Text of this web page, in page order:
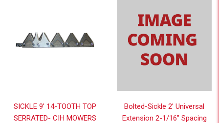
SICKLE 9' 14-TOOTH TOP
SERRATED- CIH MOWERS
Bolted-Sickle 2' Universal
Extension 2-1/16" Spacing